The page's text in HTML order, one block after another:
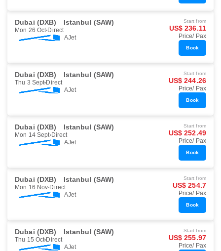
Dubai (DXB) Istanbul (SAW)
Mon 26 Oct Direct
AJet
Start from
US$ 236.11
Price/ Pax
Book
Dubai (DXB) Istanbul (SAW)
Thu 3 Sept Direct
AJet
Start from
US$ 244.26
Price/ Pax
Book
Dubai (DXB) Istanbul (SAW)
Mon 14 Sept Direct
AJet
Start from
US$ 252.49
Price/ Pax
Book
Dubai (DXB) Istanbul (SAW)
Mon 16 Nov Direct
AJet
Start from
US$ 254.7
Price/ Pax
Book
Dubai (DXB) Istanbul (SAW)
Thu 15 Oct Direct
AJet
Start from
US$ 255.97
Price/ Pax